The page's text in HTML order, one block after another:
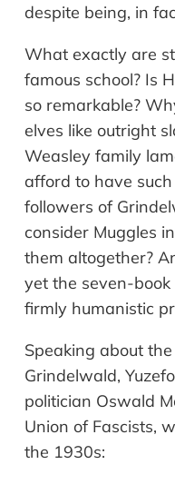
despite being, in
What exactly are
famous school? Is
so remarkable?
elves like outright
Weasley family
afford to have
followers of
consider Muggles
them altogether?
yet the seven-
firmly humanistic
Speaking about
Grindelwald,
politician Oswald
Union of Fascists,
the 1930s: